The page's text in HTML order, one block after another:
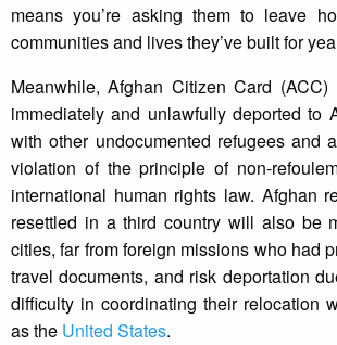
means you’re asking them to leave
communities and lives they’ve built for
Meanwhile, Afghan Citizen Card
immediately and unlawfully deported to
with other undocumented refugees and
violation of the principle of non-
international human rights law. Afghan
resettled in a third country will also be
cities, far from foreign missions who had
travel documents, and risk deportation
difficulty in coordinating their relocation
as the United States.